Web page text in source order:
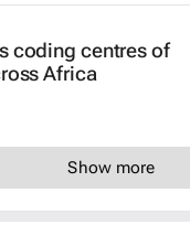
coding centres of
Africa
Show more